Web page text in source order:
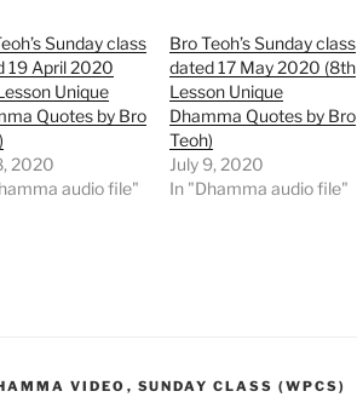
Sunday class
19 April 2020
Unique
Quotes by Bro
2020
audio file"
Bro Teoh’s Sunday class
dated 17 May 2020 (8th
Lesson Unique
Dhamma Quotes by Bro
Teoh)
July 9, 2020
In "Dhamma audio file"
VIDEO , SUNDAY CLASS (WPCS)